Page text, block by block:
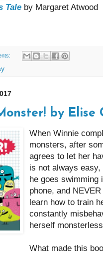
Tale by Margaret Atwood
by Elise
When Winnie
monsters, after
agrees to let her
is not always
he goes swimming
phone, and
learn how to train
constantly
herself
What made this